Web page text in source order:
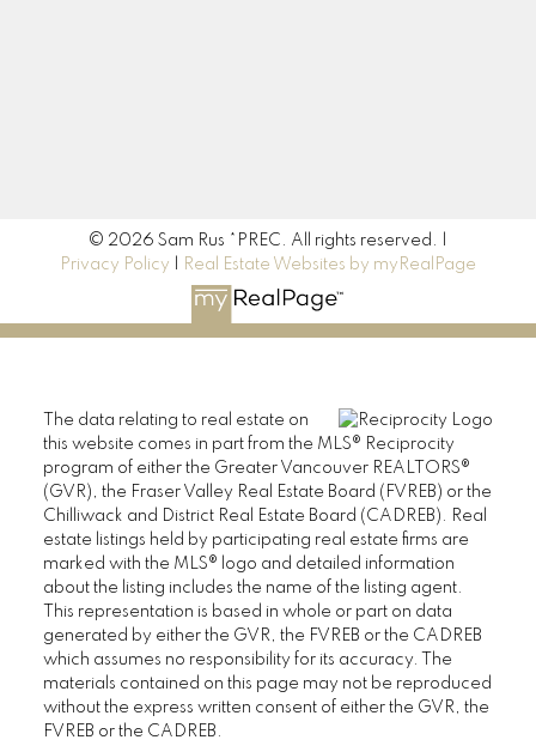
© 2026 Sam Rus *PREC. All rights reserved. |
Privacy Policy
Real Estate Websites by myRealPage
The data relating to real estate on
this website comes in part from the MLS® Reciprocity
program of either the Greater Vancouver REALTORS®
(GVR), the Fraser Valley Real Estate Board (FVREB) or the
Chilliwack and District Real Estate Board (CADREB). Real
estate listings held by participating real estate firms are
marked with the MLS® logo and detailed information
about the listing includes the name of the listing agent.
This representation is based in whole or part on data
generated by either the GVR, the FVREB or the CADREB
which assumes no responsibility for its accuracy. The
materials contained on this page may not be reproduced
without the express written consent of either the GVR, the
FVREB or the CADREB.